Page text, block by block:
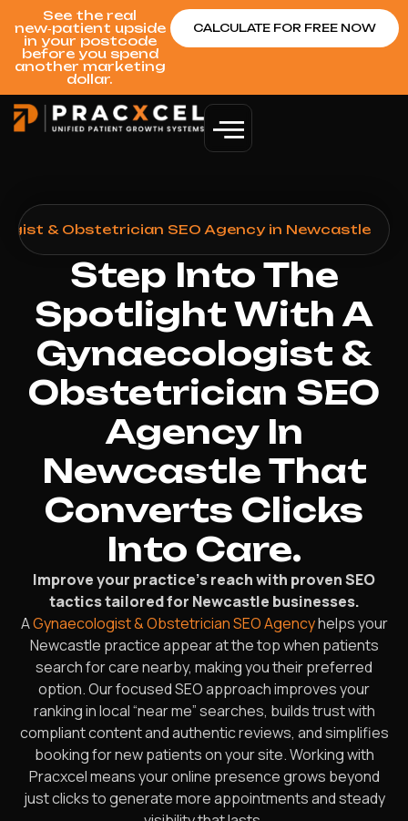
See the real
new‑patient upside
in your postcode
before you spend
another marketing
dollar.
CALCULATE FOR FREE NOW
& Obstetrician SEO Agency in Newcastle
Step Into The
Spotlight With A
Gynaecologist &
Obstetrician SEO
Agency In
Newcastle That
Converts Clicks
Into Care.
Improve your practice’s reach with proven SEO
tactics tailored for Newcastle businesses.
AGynaecologist & Obstetrician SEO Agencyhelps your
Newcastle practice appear at the top when patients
search for care nearby, making you their preferred
option. Our focused SEO approach improves your
ranking in local “near me” searches, builds trust with
compliant content and authentic reviews, and simplifies
booking for new patients on your site. Working with
Pracxcel means your online presence grows beyond
just clicks to generate more appointments and steady